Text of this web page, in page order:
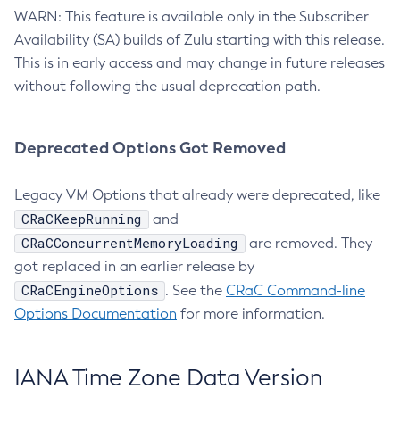
WARN: This feature is available only in the Subscriber
Availability (SA) builds of Zulu starting with this release.
This is in early access and may change in future releases
without following the usual deprecation path.
Deprecated Options Got Removed
Legacy VM Options that already were deprecated, like
CRaCKeepRunning and
CRaCConcurrentMemoryLoading
are removed. They
got replaced in an earlier release by
CRaCEngineOptions . See the CRaC Command-line
Options Documentation for more information.
IANA Time Zone Data Version